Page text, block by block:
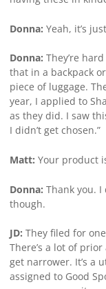
Donna: Yeah, it’s
Donna: They’re
that in a backpack
piece of luggage.
year, I applied to
as they did. I saw
I didn’t get chosen.”
Matt: Your product
Donna: Thank you.
though.
JD: They filed for
There’s a lot of
get narrower. It’s a
assigned to Good